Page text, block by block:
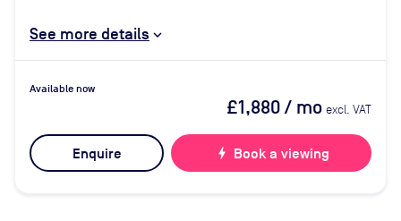
See more details
Available now
£1,880/ mo excl. VAT
Enquire bolt Book a viewing